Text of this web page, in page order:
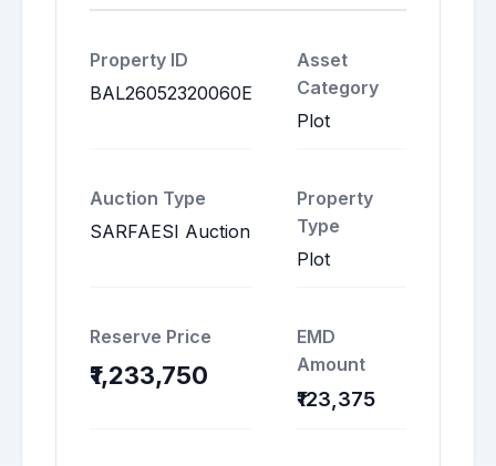
Property ID
BAL26052320060E
Asset
Category
Plot
Auction Type
SARFAESI Auction
Property
Type
Plot
Reserve Price
₹1,233,750
EMD
Amount
₹123,375